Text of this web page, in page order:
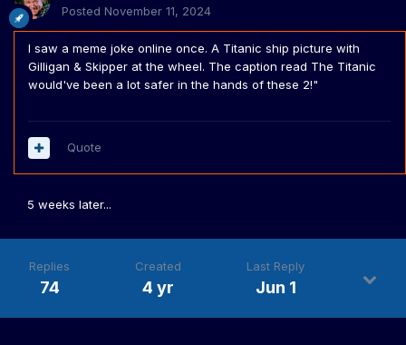
Posted November 11, 2024
I saw a meme joke online once. A Titanic ship picture with
Gilligan & Skipper at the wheel. The caption read The Titanic
would've been a lot safer in the hands of these 2!"
Quote
5 weeks later...
Replies
74
Created
4 yr
Last Reply
Jun 1